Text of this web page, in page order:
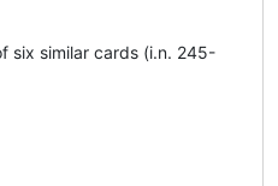
six similar cards (i.n. 245-